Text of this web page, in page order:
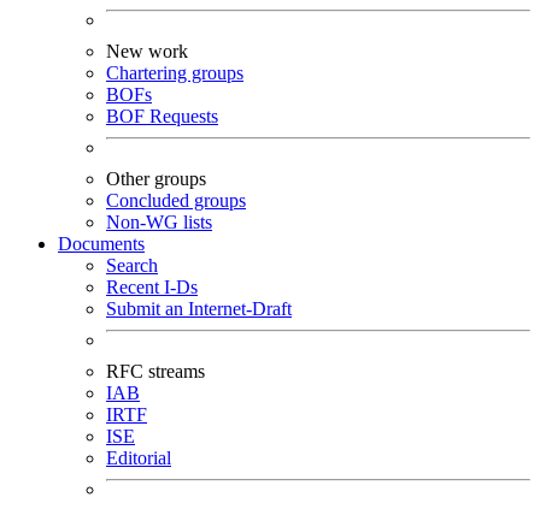
New work
Chartering groups
BOFs
BOF Requests
Other groups
Concluded groups
Non-WG lists
Documents
Search
Recent I-Ds
Submit an Internet-Draft
RFC streams
IAB
IRTF
ISE
Editorial